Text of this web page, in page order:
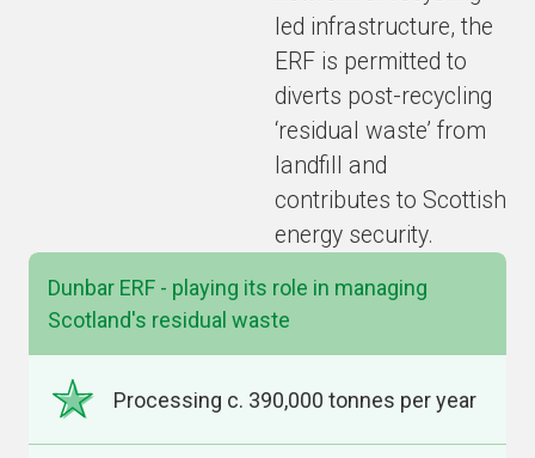
led infrastructure, the
ERF is permitted to
diverts post-recycling
‘residual waste’ from
landfill and
contributes to Scottish
energy security.
Dunbar ERF - playing its role in managing
Scotland's residual waste
Processing c. 390,000 tonnes per year